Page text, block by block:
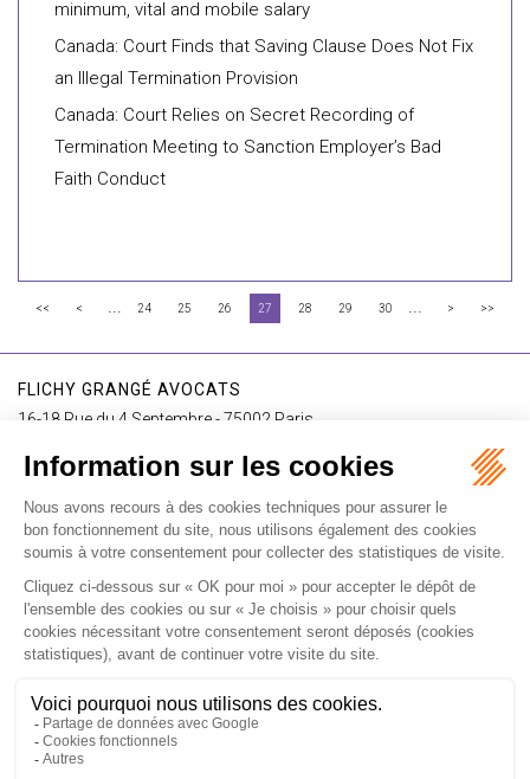
minimum, vital and mobile salary
Canada: Court Finds that Saving Clause Does Not Fix
an Illegal Termination Provision
Canada: Court Relies on Secret Recording of
Termination Meeting to Sanction Employer’s Bad
Faith Conduct
<< < ... 24 25 26 27 28 29 30 ... > >>
FLICHY GRANGÉ AVOCATS
16-18 Rue du 4 Septembre - 75002 Paris
Contact us
I SUBSCRIBE TO THE NEWSLETTER
I subscribe to the newsletter